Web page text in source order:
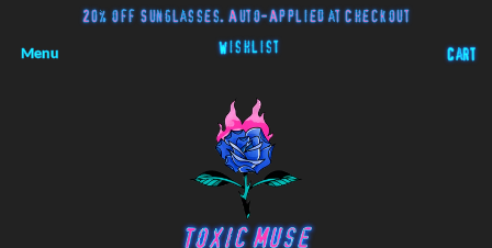
20% off Sunglasses. Auto-Applied at Checkout
Menu Wishlist
Cart